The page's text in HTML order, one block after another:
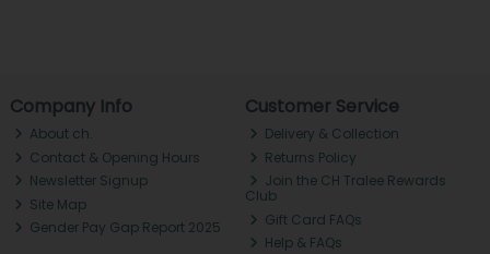
Company Info
About ch.
Contact & Opening Hours
Newsletter Signup
Site Map
Gender Pay Gap Report 2025
Customer Service
Delivery & Collection
Returns Policy
Join the CH Tralee Rewards
Club
Gift Card FAQs
Help & FAQs